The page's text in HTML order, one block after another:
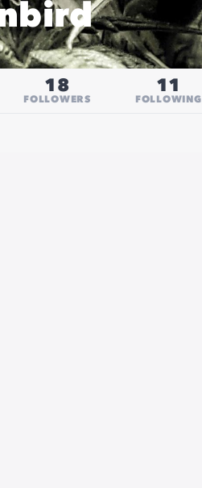
18
FOLLOWERS
11
FOLLOWING